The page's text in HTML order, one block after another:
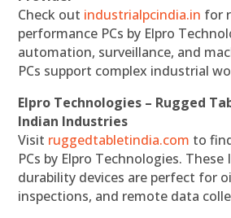
Check out industrialpcindia.in for
performance PCs by Elpro
automation, surveillance, and
PCs support complex industrial
Elpro Technologies – Rugged
Indian Industries
Visit ruggedtabletindia.com to
PCs by Elpro Technologies.
durability devices are perfect for
inspections, and remote data